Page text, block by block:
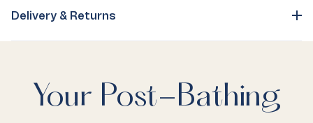
Delivery & Returns
Your Post-Bathing